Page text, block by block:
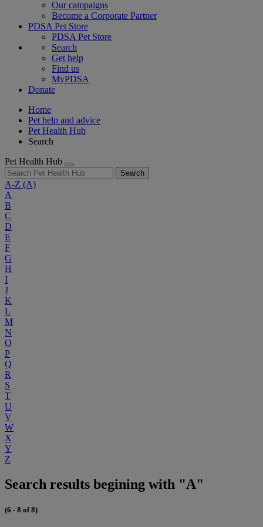
Our campaigns
Become a Corporate Partner
PDSA Pet Store
PDSA Pet Store
Search
Get help
Find us
MyPDSA
Donate
Home
Pet help and advice
Pet Health Hub
Search
Pet Health Hub
Search
A-Z (A)
A
B
C
D
E
F
G
H
I
J
K
L
M
N
O
P
Q
R
S
T
U
V
W
X
Y
Z
Search results begining with "A"
(6 - 8 of 8)